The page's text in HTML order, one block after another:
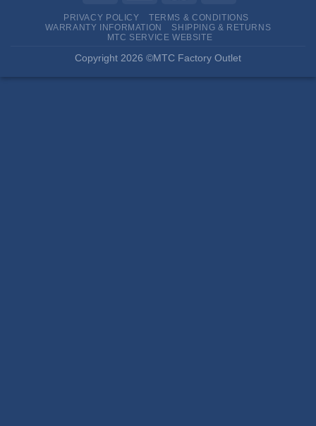
PRIVACY POLICY
TERMS & CONDITIONS
WARRANTY INFORMATION
SHIPPING & RETURNS
MTC SERVICE WEBSITE
Copyright 2026 ©MTC Factory Outlet